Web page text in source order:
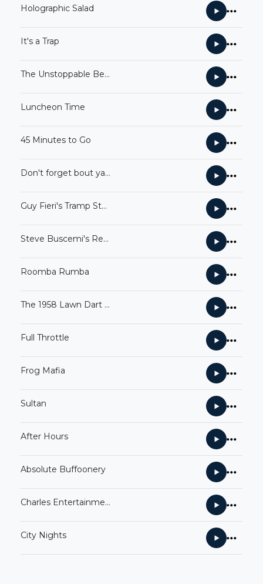
Holographic Salad
It's a Trap
The Unstoppable Betty White
Luncheon Time
45 Minutes to Go
Don't forget bout ya boy Skiffle
Guy Fieri's Tramp Stamp
Steve Buscemi's Revenge
Roomba Rumba
The 1958 Lawn Dart Catastrophe
Full Throttle
Frog Mafia
Sultan
After Hours
Absolute Buffoonery
Charles Entertainment Cheese
City Nights